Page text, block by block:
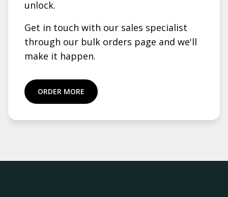
unlock.
Get in touch with our sales specialist
through our bulk orders page and we'll
make it happen.
ORDER MORE